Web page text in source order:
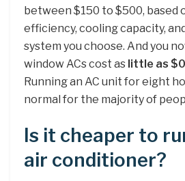
between $150 to $500, based
efficiency, cooling capacity,
system you choose. And you
window ACs cost as little as
Running an AC unit for eight
normal for the majority of
Is it cheaper to
air conditioner?